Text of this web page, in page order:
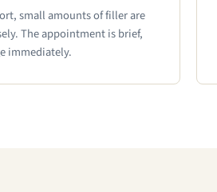
small amounts of filler are
The appointment is brief,
immediately.